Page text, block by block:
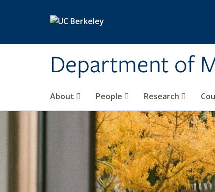
Department of
About People Research